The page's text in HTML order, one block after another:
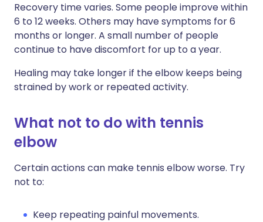
Recovery time varies. Some people improve within
6 to 12 weeks. Others may have symptoms for 6
months or longer. A small number of people
continue to have discomfort for up to a year.
Healing may take longer if the elbow keeps being
strained by work or repeated activity.
What not to do with tennis
elbow
Certain actions can make tennis elbow worse. Try
not to:
Keep repeating painful movements.